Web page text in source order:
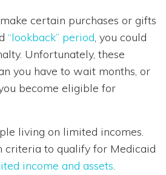
certain purchases or gifts
“lookback” period, you could
Unfortunately, these
you have to wait months, or
become eligible for
living on limited incomes.
criteria to qualify for Medicaid
income and assets.